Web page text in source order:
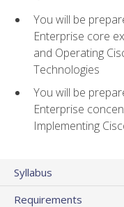
You will be
Enterprise core
and Operating
Technologies
You will be
Enterprise
Implementing
Syllabus
Requirements